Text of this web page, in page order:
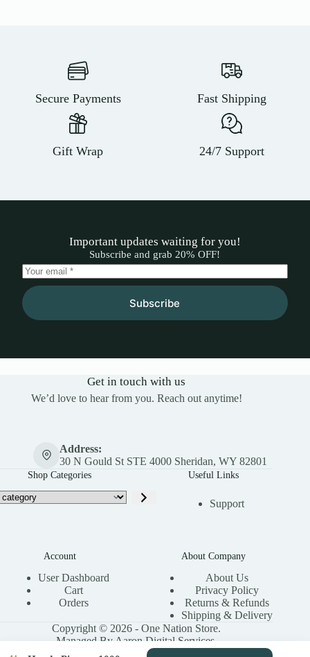
Secure Payments Fast Shipping
Gift Wrap 24/7 Support
Important updates waiting for you!
Subscribe and grab 20% OFF!
Subscribe
Get in touch with us
We’d love to hear from you. Reach out anytime!
Address:
30 N Gould St STE 4000 Sheridan, WY 82801
Shop Categories Useful Links
Support
Account
User Dashboard
Cart
Orders
About Company
About Us
Privacy Policy
Returns & Refunds
Shipping & Delivery
Copyright © 2026 - One Nation Store.
Managed By Aaron Digital Services.